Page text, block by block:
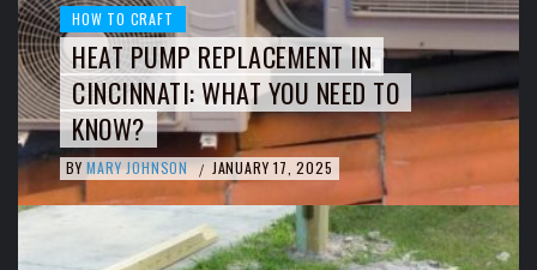
HOW TO CRAFT
HEAT PUMP REPLACEMENT IN
CINCINNATI: WHAT YOU NEED TO
KNOW?
BY MARY JOHNSON / JANUARY 17, 2025